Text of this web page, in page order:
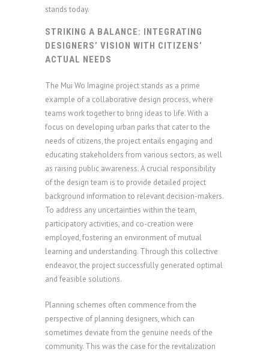
stands today.
STRIKING A BALANCE: INTEGRATING
DESIGNERS’ VISION WITH CITIZENS’
ACTUAL NEEDS
The Mui Wo Imagine project stands as a prime
example of a collaborative design process, where
teams work together to bring ideas to life. With a
focus on developing urban parks that cater to the
needs of citizens, the project entails engaging and
educating stakeholders from various sectors, as well
as raising public awareness. A crucial responsibility
of the design team is to provide detailed project
background information to relevant decision-makers.
To address any uncertainties within the team,
participatory activities, and co-creation were
employed, fostering an environment of mutual
learning and understanding. Through this collective
endeavor, the project successfully generated optimal
and feasible solutions.
Planning schemes often commence from the
perspective of planning designers, which can
sometimes deviate from the genuine needs of the
community. This was the case for the revitalization